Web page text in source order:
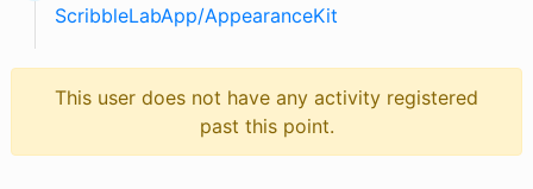
ScribbleLabApp/AppearanceKit
This user does not have any activity registered
past this point.